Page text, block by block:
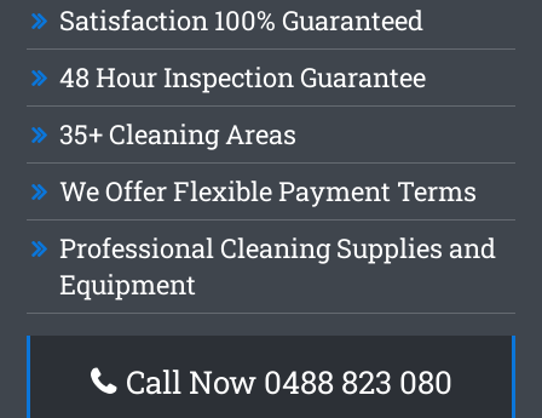
Satisfaction 100% Guaranteed
48 Hour Inspection Guarantee
35+ Cleaning Areas
We Offer Flexible Payment Terms
Professional Cleaning Supplies and
Equipment
Call Now 0488 823 080